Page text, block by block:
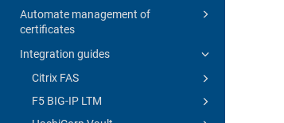
Automate management of
certificates
Integration guides
Citrix FAS
F5 BIG-IP LTM